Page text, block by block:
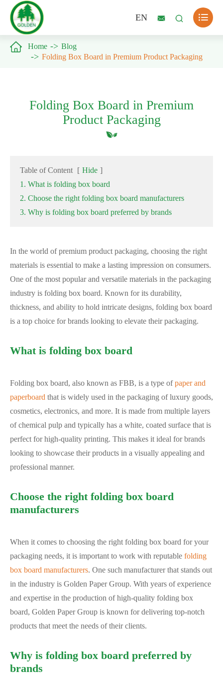
EN   
 Home
Blog
Folding Box Board in Premium Product Packaging
Folding Box Board in Premium
Product Packaging
Table of Content [ Hide ]
1. What is folding box board
2. Choose the right folding box board manufacturers
3. Why is folding box board preferred by brands
In the world of premium product packaging, choosing the right
materials is essential to make a lasting impression on consumers.
One of the most popular and versatile materials in the packaging
industry is folding box board. Known for its durability,
thickness, and ability to hold intricate designs, folding box board
is a top choice for brands looking to elevate their packaging.
What is folding box board
Folding box board, also known as FBB, is a type ofpaper and
paperboard that is widely used in the packaging of luxury goods,
cosmetics, electronics, and more. It is made from multiple layers
of chemical pulp and typically has a white, coated surface that is
perfect for high-quality printing. This makes it ideal for brands
looking to showcase their products in a visually appealing and
professional manner.
Choose the right folding box board
manufacturers
When it comes to choosing the right folding box board for your
packaging needs, it is important to work with reputable folding
box board manufacturers. One such manufacturer that stands out
in the industry is Golden Paper Group. With years of experience
and expertise in the production of high-quality folding box
board, Golden Paper Group is known for delivering top-notch
products that meet the needs of their clients.
Why is folding box board preferred by
brands